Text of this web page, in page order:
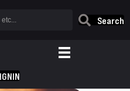
Search